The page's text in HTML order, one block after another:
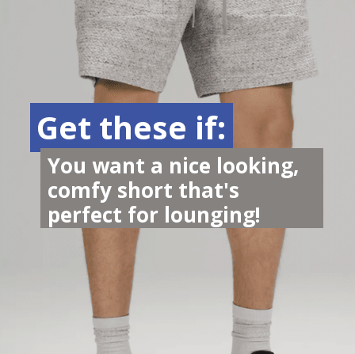
Get these if:
Get these if:
You want a nice looking,
comfy short that's
perfect for lounging!